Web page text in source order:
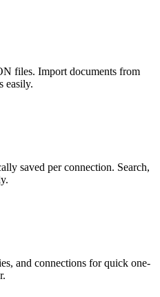
files. Import documents from
easily.
saved per connection. Search,
and connections for quick one-